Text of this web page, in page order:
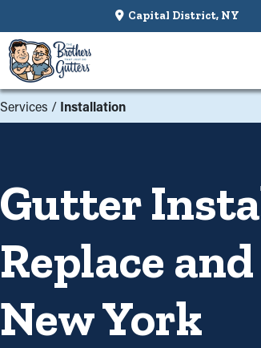
Capital District, NY
Services / Installation
Gutter
Replace
New York